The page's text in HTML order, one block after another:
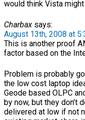
would think Vista
Charbax says:
August 13th, 2008 at
This is another proof
factor based on the
Problem is probably
the low cost laptop
Geode based OLPC
by now, but they don’t
delivered at low if not